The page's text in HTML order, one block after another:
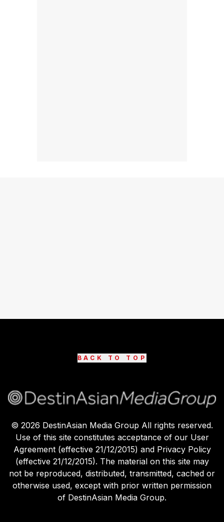
BACK TO TOP
© 2026 DestinAsian Media Group All rights reserved.
Use of this site constitutes acceptance of our User
Agreement (effective 21/12/2015) and Privacy Policy
(effective 21/12/2015). The material on this site may
not be reproduced, distributed, transmitted, cached or
otherwise used, except with prior written permission
of DestinAsian Media Group.